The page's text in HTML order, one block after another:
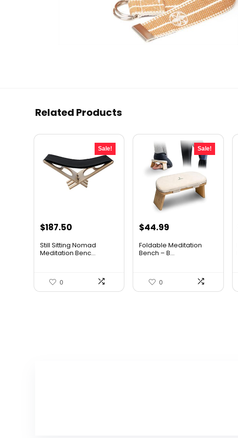
Related Products
Sale!
Original
was:
$187.50Current
is:
Still Sitting Nomad
Meditation Benc...
0
Sale!
Original
was:
$44.99
is:
Foldable Meditation
Bench – B...
0